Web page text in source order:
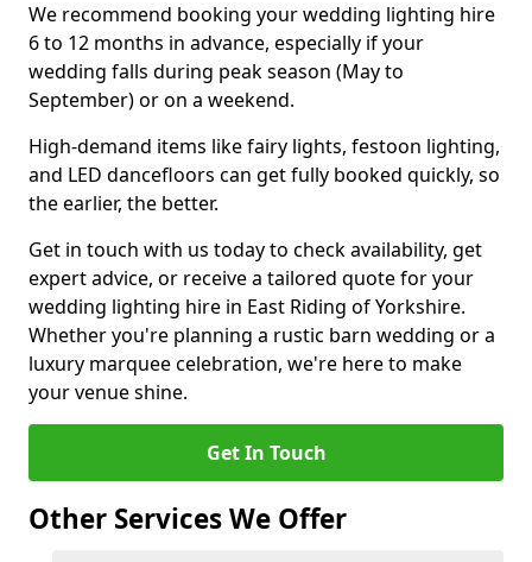
We recommend booking your wedding lighting hire
6 to 12 months in advance, especially if your
wedding falls during peak season (May to
September) or on a weekend.
High-demand items like fairy lights, festoon lighting,
and LED dancefloors can get fully booked quickly, so
the earlier, the better.
Get in touch with us today to check availability, get
expert advice, or receive a tailored quote for your
wedding lighting hire in East Riding of Yorkshire.
Whether you're planning a rustic barn wedding or a
luxury marquee celebration, we're here to make
your venue shine.
Get In Touch
Other Services We Offer